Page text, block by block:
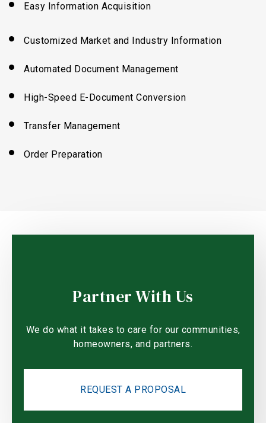
Easy Information Acquisition
Customized Market and Industry Information
Automated Document Management
High-Speed E-Document Conversion
Transfer Management
Order Preparation
Partner With Us
We do what it takes to care for our communities,
homeowners, and partners.
REQUEST A PROPOSAL